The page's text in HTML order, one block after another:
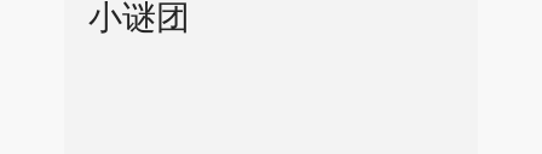
小谜团